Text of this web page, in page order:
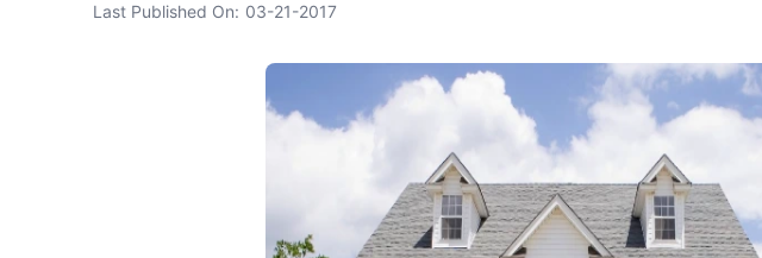
Last Published On: 03-21-2017